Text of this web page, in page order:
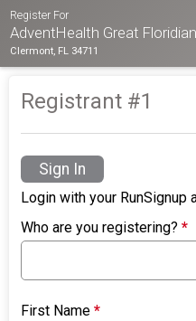
Register For
AdventHealth Great
Clermont, FL 34711
Registrant #1
Sign In
Login with your RunSignup
Who are you registering?*
First Name*